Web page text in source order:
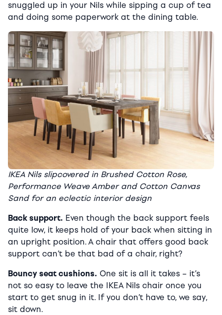
snuggled up in your Nils while sipping a cup of tea
and doing some paperwork at the dining table.
IKEA Nils slipcovered in Brushed Cotton Rose,
Performance Weave Amber and Cotton Canvas
Sand for an eclectic interior design
Back support. Even though the back support feels
quite low, it keeps hold of your back when sitting in
an upright position. A chair that offers good back
support can’t be that bad of a chair, right?
Bouncy seat cushions. One sit is all it takes – it’s
not so easy to leave the IKEA Nils chair once you
start to get snug in it. If you don’t have to, we say,
sit down.